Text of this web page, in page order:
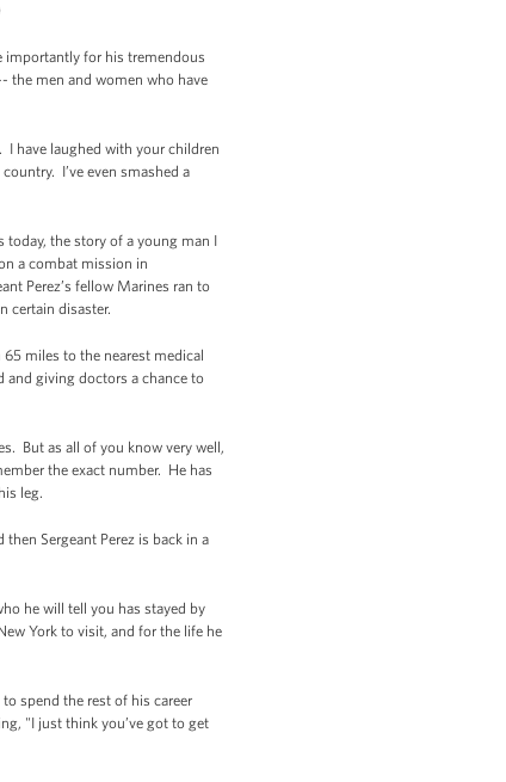
importantly for his tremendous
the men and women who have
I have laughed with your children
I’ve even smashed a
today, the story of a young man I
a combat mission in
Perez’s fellow Marines ran to
certain disaster.
miles to the nearest medical
and giving doctors a chance to
But as all of you know very well,
the exact number. He has
leg.
Sergeant Perez is back in a
he will tell you has stayed by
York to visit, and for the life he
spend the rest of his career
"I just think you’ve got to get